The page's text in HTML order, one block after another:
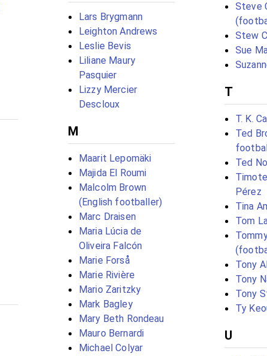
Lars Brygmann
Leighton Andrews
Leslie Bevis
Liliane Maury
Pasquier
Lizzy Mercier
Descloux
M
Maarit Lepomäki
Majida El Roumi
Malcolm Brown
(English footballer)
Marc Draisen
Maria Lúcia de
Oliveira Falcón
Marie Forså
Marie Rivière
Mario Zaritzky
Mark Bagley
Mary Beth Rondeau
Mauro Bernardi
Michael Colyar
Steve
Stew
Sue
T
T. K.
Ted
Ted
Pérez
Tina
Tom
Tony
Tony
Tony
Ty
U